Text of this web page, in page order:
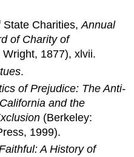
State Charities,Annual
of Charity of
Wright, 1877), xlvii.
.
of Prejudice: The Anti-
and the
(Berkeley:
1999).
A History of